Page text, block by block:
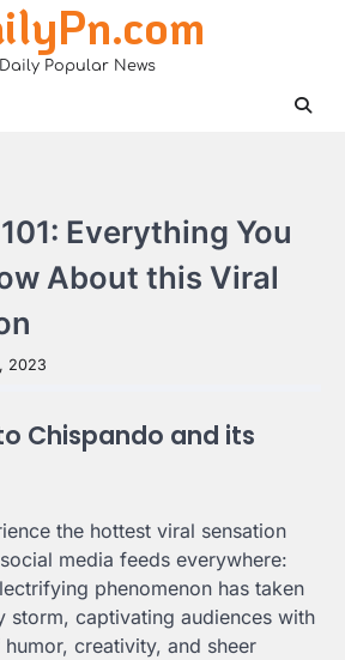
Daily Popular News
Everything You
About this Viral
2023
Chispando and its
the hottest viral sensation
media feeds everywhere:
phenomenon has taken
storm, captivating audiences with
creativity, and sheer